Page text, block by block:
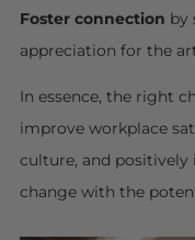
Foster connection by
appreciation for the
In essence, the right
improve workplace
culture, and positively
change with the